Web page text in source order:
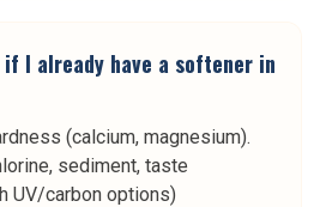
I already have a softener in
(calcium, magnesium).
sediment, taste
UV/carbon options)